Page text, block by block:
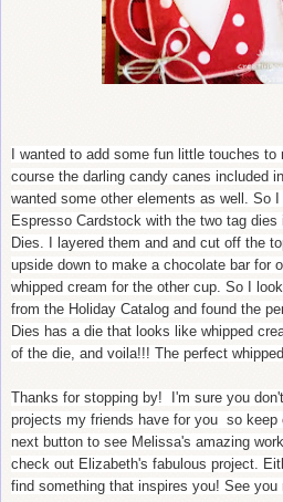
I wanted to add some fun little touches
course the darling candy canes included
wanted some other elements as well. So
Espresso Cardstock with the two tag
Dies. I layered them and and cut off the
upside down to make a chocolate bar for
whipped cream for the other cup. So I
from the Holiday Catalog and found the
Dies has a die that looks like whipped
of the die, and voila!!! The perfect
Thanks for stopping by! I'm sure you
projects my friends have for you so keep
next button to see Melissa's amazing
check out Elizabeth's fabulous project.
find something that inspires you! See you